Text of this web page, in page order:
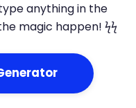
anything in the
magic happen! ϟϟ